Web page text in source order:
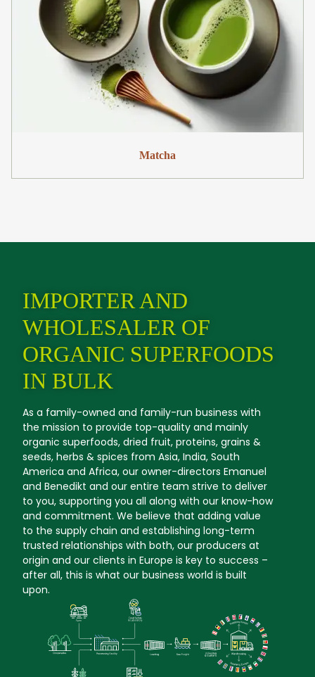
Matcha
IMPORTER AND
WHOLESALER OF
ORGANIC SUPERFOODS
IN BULK
As a family-owned and family-run business with
the mission to provide top-quality and mainly
organic superfoods, dried fruit, proteins, grains &
seeds, herbs & spices from Asia, India, South
America and Africa, our owner-directors Emanuel
and Benedikt and our entire team strive to deliver
to you, supporting you all along with our know-how
and commitment. We believe that adding value
to the supply chain and establishing long-term
trusted relationships with both, our producers at
origin and our clients in Europe is key to success –
after all, this is what our business world is built
upon.